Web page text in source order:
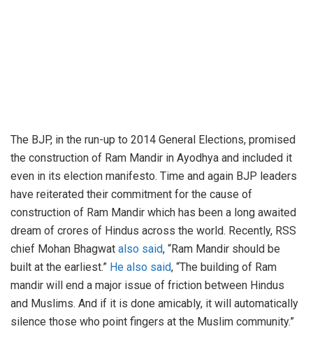
The BJP, in the run-up to 2014 General Elections, promised
the construction of Ram Mandir in Ayodhya and included it
even in its election manifesto. Time and again BJP leaders
have reiterated their commitment for the cause of
construction of Ram Mandir which has been a long awaited
dream of crores of Hindus across the world. Recently, RSS
chief Mohan Bhagwat also said, “Ram Mandir should be
built at the earliest.” He also said, “The building of Ram
mandir will end a major issue of friction between Hindus
and Muslims. And if it is done amicably, it will automatically
silence those who point fingers at the Muslim community.”